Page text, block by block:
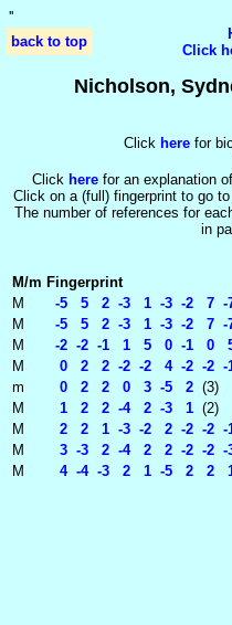
''
back to top
Click
Nicholson,
Click here for
Click herefor an explanation
Click on a (full) fingerprint to go
The number of references for
in
M/m Fingerprint
M
-5 5 2 -3 1 -3 -2 7
M
-5 5 2 -3 1 -3 -2 7
M
-2 -2 -1 1 5 0 -1 0
M
0 2 2 -2 -2 4 -2 -2
m
0 2 2 0 3 -5 2 (3)
M
1 2 2 -4 2 -3 1 (2)
M
2 2 1 -3 -2 2 -2 -2 -
M
3 -3 2 -4 2 2 -2 -2 -
M
4 -4 -3 2 1 -5 2 2